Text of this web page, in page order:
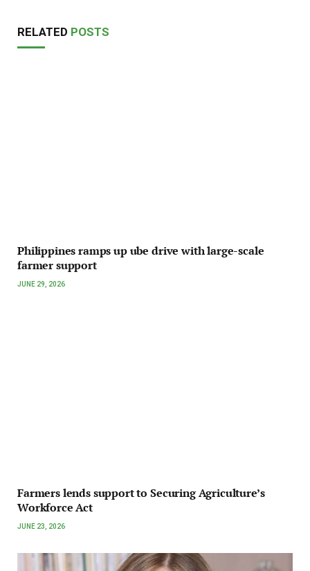
RELATED POSTS
Philippines ramps up ube drive with large-scale
farmer support
JUNE 29, 2026
Farmers lends support to Securing Agriculture’s
Workforce Act
JUNE 23, 2026